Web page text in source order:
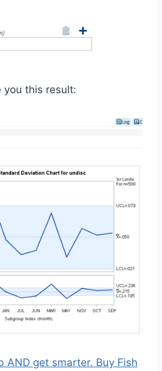
you this result:
AND get smarter. Buy Fish